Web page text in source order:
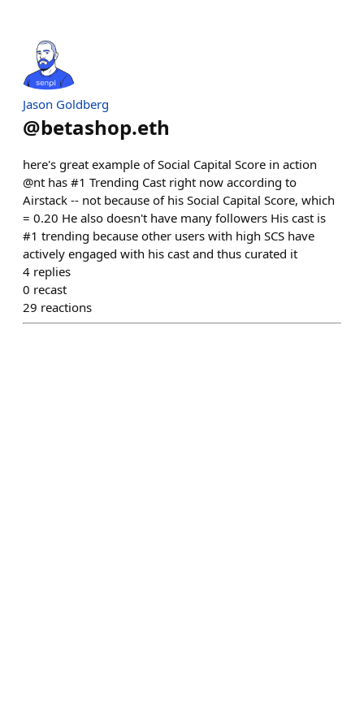
Jason Goldberg
@betashop.eth
here's great example of Social Capital Score in action
@nt has #1 Trending Cast right now according to
Airstack -- not because of his Social Capital Score, which
= 0.20 He also doesn't have many followers His cast is
#1 trending because other users with high SCS have
actively engaged with his cast and thus curated it
4 replies
0 recast
29 reactions